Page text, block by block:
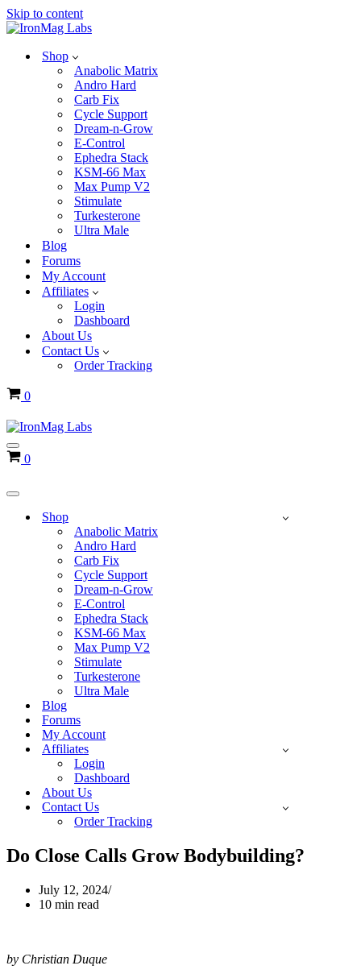
Skip to content
Shop
Anabolic Matrix
Andro Hard
Carb Fix
Cycle Support
Dream-n-Grow
E-Control
Ephedra Stack
KSM-66 Max
Max Pump V2
Stimulate
Turkesterone
Ultra Male
Blog
Forums
My Account
Affiliates
Login
Dashboard
About Us
Contact Us
Order Tracking
Cart
0
Navigation
Menu
Cart
0
Navigation
Shop
Anabolic Matrix
Andro Hard
Carb Fix
Cycle Support
Dream-n-Grow
E-Control
Ephedra Stack
KSM-66 Max
Max Pump V2
Stimulate
Turkesterone
Ultra Male
Blog
Forums
My Account
Affiliates
Login
Dashboard
About Us
Contact Us
Order Tracking
Do Close Calls Grow Bodybuilding?
July 12, 2024
10 min read
by Christian Duque